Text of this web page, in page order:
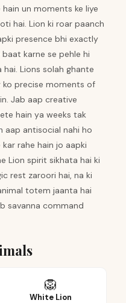
un moments ke liye
hai. Lion ki roar paanch
presence bhi exactly
karne se pehle hi
Lions solah ghante
ko precise moments of
Jab aap creative
hain ya weeks tak
aap antisocial nahi ho
rahe hain jo aapki
Lion spirit sikhata hai ki
rest zaroori hai, na ki
totem jaanta hai
savanna command
🦁
White Lion